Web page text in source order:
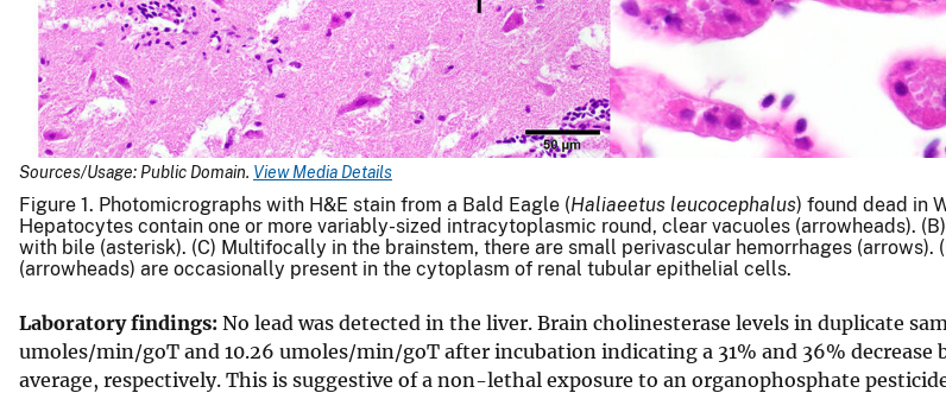
Sources/Usage: Public Domain. View Media Details
Figure 1. Photomicrographs with H&E stain from a Bald Eagle (Haliaeetus leucocephalus) found dead in
Hepatocytes contain one or more variably-sized intracytoplasmic round, clear vacuoles (arrowheads).
with bile (asterisk). (C) Multifocally in the brainstem, there are small perivascular hemorrhages (arrows).
(arrowheads) are occasionally present in the cytoplasm of renal tubular epithelial cells.
Laboratory findings: No lead was detected in the liver. Brain cholinesterase levels in duplicate
umoles/min/goT and 10.26 umoles/min/goT after incubation indicating a 31% and 36% decrease
average, respectively. This is suggestive of a non-lethal exposure to an organophosphate